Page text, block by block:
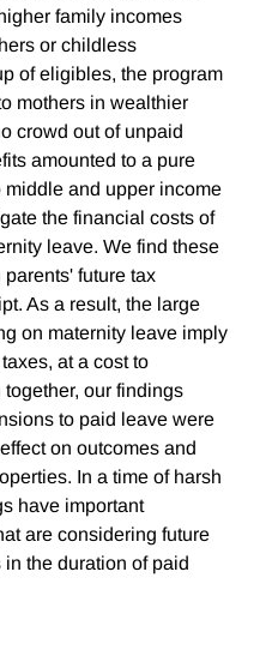
family incomes
or childless
of eligibles, the program
mothers in wealthier
crowd out of unpaid
amounted to a pure
middle and upper income
the financial costs of
leave. We find these
future tax
As a result, the large
on maternity leave imply
at a cost to
our findings
to paid leave were
on outcomes and
In a time of harsh
have important
are considering future
the duration of paid